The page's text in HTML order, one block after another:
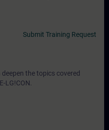
Submit Training Request
the topics covered
LG!CON.